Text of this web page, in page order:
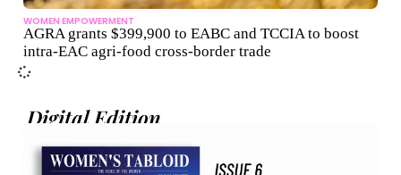
WOMEN EMPOWERMENT
AGRA grants $399,900 to EABC and TCCIA to boost
intra-EAC agri-food cross-border trade
Digital Edition